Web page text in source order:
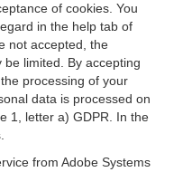
of cookies. You
in the help tab of
not accepted, the
limited. By accepting
processing of your
data is processed on
1, letter a) GDPR. In the
from Adobe Systems